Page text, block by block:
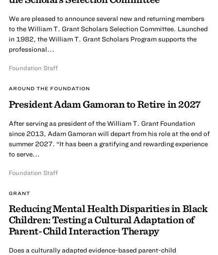
We are pleased to announce several new and returning members
to the William T. Grant Scholars Selection Committee. Launched
in 1982, the William T. Grant Scholars Program supports the
professional...
Foundation Staff
AROUND THE FOUNDATION
President Adam Gamoran to Retire in 2027
After serving as president of the William T. Grant Foundation
since 2013, Adam Gamoran will depart from his role at the end of
summer 2027. “It has been a gratifying and rewarding experience
to serve...
Foundation Staff
GRANT
Reducing Mental Health Disparities in Black
Children: Testing a Cultural Adaptation of
Parent-Child Interaction Therapy
Does a culturally adapted evidence-based parent-child